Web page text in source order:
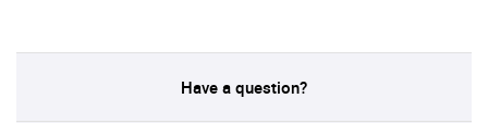
Have a question?